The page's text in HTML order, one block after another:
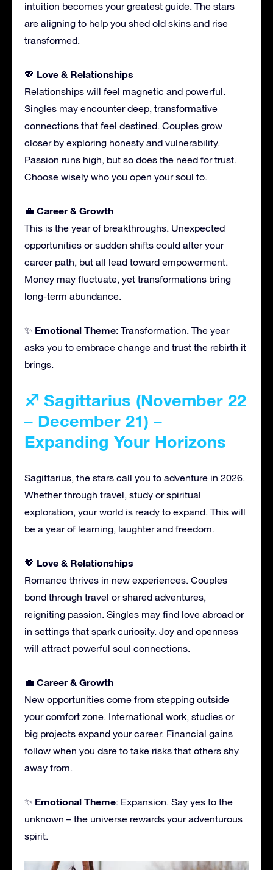
intuition becomes your greatest guide. The stars
are aligning to help you shed old skins and rise
transformed.
💖 Love & Relationships
Relationships will feel magnetic and powerful.
Singles may encounter deep, transformative
connections that feel destined. Couples grow
closer by exploring honesty and vulnerability.
Passion runs high, but so does the need for trust.
Choose wisely who you open your soul to.
💼 Career & Growth
This is the year of breakthroughs. Unexpected
opportunities or sudden shifts could alter your
career path, but all lead toward empowerment.
Money may fluctuate, yet transformations bring
long-term abundance.
✨ Emotional Theme: Transformation. The year
asks you to embrace change and trust the rebirth it
brings.
♐ Sagittarius (November 22
– December 21) –
Expanding Your Horizons
Sagittarius, the stars call you to adventure in 2026.
Whether through travel, study or spiritual
exploration, your world is ready to expand. This will
be a year of learning, laughter and freedom.
💖 Love & Relationships
Romance thrives in new experiences. Couples
bond through travel or shared adventures,
reigniting passion. Singles may find love abroad or
in settings that spark curiosity. Joy and openness
will attract powerful soul connections.
💼 Career & Growth
New opportunities come from stepping outside
your comfort zone. International work, studies or
big projects expand your career. Financial gains
follow when you dare to take risks that others shy
away from.
✨ Emotional Theme: Expansion. Say yes to the
unknown – the universe rewards your adventurous
spirit.